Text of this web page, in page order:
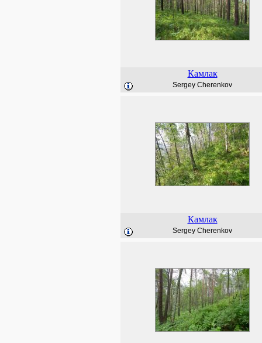
Камлак
Sergey Cherenkov
Камлак
Sergey Cherenkov